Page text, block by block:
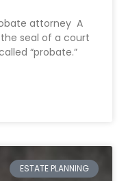
attorney A
seal of a court
“probate.”
ESTATE PLANNING